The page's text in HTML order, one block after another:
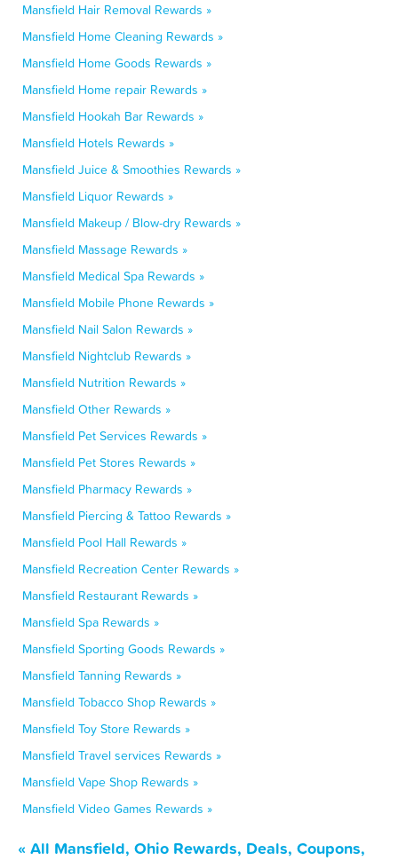
Mansfield Hair Removal Rewards »
Mansfield Home Cleaning Rewards »
Mansfield Home Goods Rewards »
Mansfield Home repair Rewards »
Mansfield Hookah Bar Rewards »
Mansfield Hotels Rewards »
Mansfield Juice & Smoothies Rewards »
Mansfield Liquor Rewards »
Mansfield Makeup / Blow-dry Rewards »
Mansfield Massage Rewards »
Mansfield Medical Spa Rewards »
Mansfield Mobile Phone Rewards »
Mansfield Nail Salon Rewards »
Mansfield Nightclub Rewards »
Mansfield Nutrition Rewards »
Mansfield Other Rewards »
Mansfield Pet Services Rewards »
Mansfield Pet Stores Rewards »
Mansfield Pharmacy Rewards »
Mansfield Piercing & Tattoo Rewards »
Mansfield Pool Hall Rewards »
Mansfield Recreation Center Rewards »
Mansfield Restaurant Rewards »
Mansfield Spa Rewards »
Mansfield Sporting Goods Rewards »
Mansfield Tanning Rewards »
Mansfield Tobacco Shop Rewards »
Mansfield Toy Store Rewards »
Mansfield Travel services Rewards »
Mansfield Vape Shop Rewards »
Mansfield Video Games Rewards »
« All Mansfield, Ohio Rewards, Deals, Coupons,